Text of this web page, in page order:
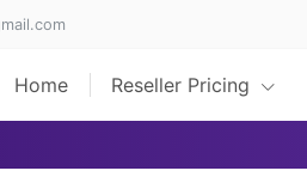
Home Reseller Pricing